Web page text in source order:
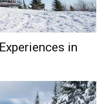
in